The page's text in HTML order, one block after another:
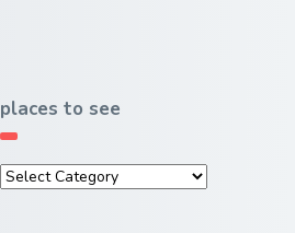
places to see